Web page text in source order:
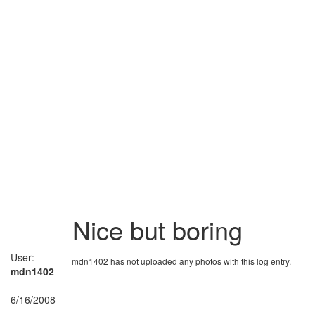
Nice but boring
mdn1402 has not uploaded any photos with this log entry.
User:
mdn1402
-
6/16/2008